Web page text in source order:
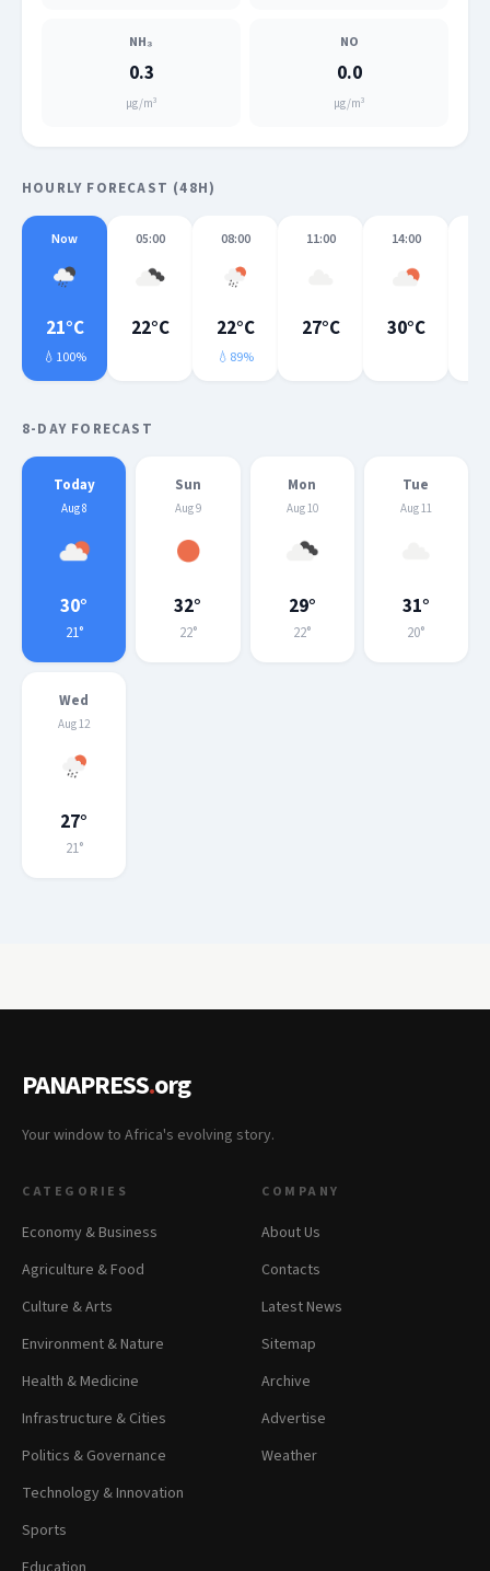
NH₃
0.3
μg/m³
NO
0.0
μg/m³
HOURLY FORECAST (48H)
Now
21°C
💧100%
05:00
22°C
08:00
22°C
💧89%
11:00
27°C
14:00
30°C
8-DAY FORECAST
Today
Aug 8
30°
21°
Sun
Aug 9
32°
22°
Mon
Aug 10
29°
22°
Tue
Aug 11
31°
20°
Wed
Aug 12
27°
21°
PANAPRESS.org
Your window to Africa's evolving story.
CATEGORIES
Economy & Business
Agriculture & Food
Culture & Arts
Environment & Nature
Health & Medicine
Infrastructure & Cities
Politics & Governance
Technology & Innovation
Sports
COMPANY
About Us
Contacts
Latest News
Sitemap
Archive
Advertise
Weather